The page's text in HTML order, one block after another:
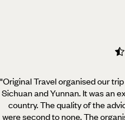
"Original Travel organised our
Sichuan and Yunnan. It was an
country. The quality of the
were second to none. The